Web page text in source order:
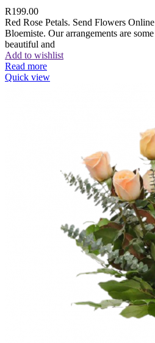
R199.00
Red Rose Petals. Send Flowers
Bloemiste. Our arrangements are
beautiful and
Add to wishlist
Read more
Quick view